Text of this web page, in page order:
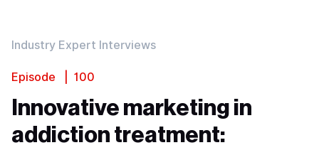
Industry Expert Interviews
Episode | 100
Innovative marketing in
addiction treatment: